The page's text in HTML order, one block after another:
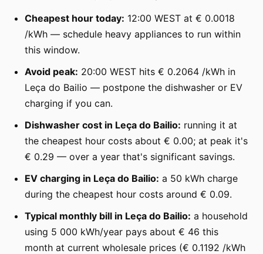
Cheapest hour today: 12:00 WEST at € 0.0018
/kWh — schedule heavy appliances to run within
this window.
Avoid peak: 20:00 WEST hits € 0.2064 /kWh in
Leça do Bailio — postpone the dishwasher or EV
charging if you can.
Dishwasher cost in Leça do Bailio: running it at
the cheapest hour costs about € 0.00; at peak it's
€ 0.29 — over a year that's significant savings.
EV charging in Leça do Bailio: a 50 kWh charge
during the cheapest hour costs around € 0.09.
Typical monthly bill in Leça do Bailio: a household
using 5 000 kWh/year pays about € 46 this
month at current wholesale prices (€ 0.1192 /kWh